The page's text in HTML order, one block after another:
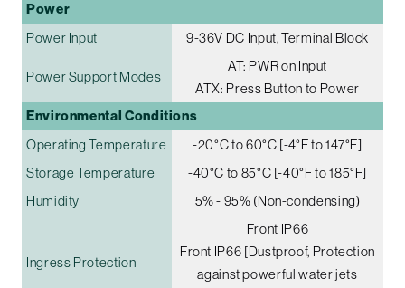
Power
Power Input 9-36V DC Input, Terminal Block
Power Support Modes
AT: PWR on Input
ATX: Press Button to Power
Environmental Conditions
Operating Temperature
-20°C to 60°C [-4°F to 147°F]
Storage Temperature
-40°C to 85°C [-40°F to 185°F]
Humidity
5% - 95% (Non-condensing)
Ingress Protection
Front IP66
Front IP66 [Dustproof, Protection
against powerful water jets